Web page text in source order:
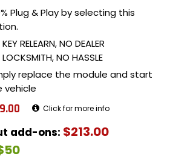
Plug & Play by selecting this
RELEARN, NO DEALER
NO HASSLE
replace the module and start
vehicle
Click for more info
add-ons: $213.00